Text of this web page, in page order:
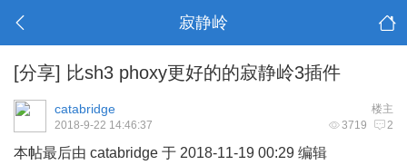
寂静岭
[分享] 比sh3 phoxy更好的的寂静岭3插件
楼主
catabridge
3719 2
2018-9-22 14:46:37
本帖最后由 catabridge 于 2018-11-19 00:29 编辑